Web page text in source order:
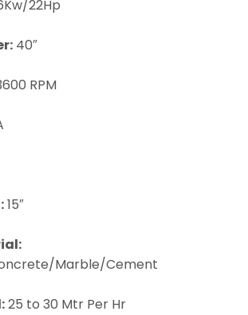
22Hp
40″
RPM
15″
Marble/Cement
25 to 30 Mtr Per Hr